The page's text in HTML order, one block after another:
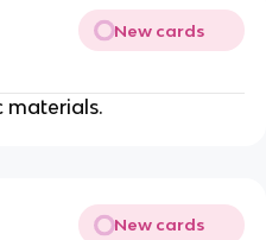
New cards
materials.
New cards